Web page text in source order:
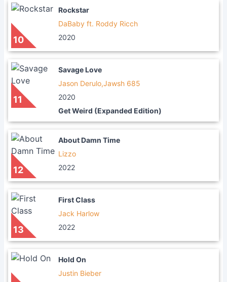
10
Rockstar
DaBaby ft. Roddy Ricch
2020
11
Savage Love
Jason Derulo,Jawsh 685
2020
Get Weird (Expanded Edition)
12
About Damn Time
Lizzo
2022
13
First Class
Jack Harlow
2022
Hold On
Justin Bieber